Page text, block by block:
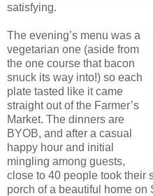
satisfying.
The evening’s menu was a
vegetarian one (aside from
the one course that bacon
snuck its way into!) so each
plate tasted like it came
straight out of the Farmer’s
Market. The dinners are
BYOB, and after a casual
happy hour and initial
mingling among guests,
close to 40 people took their
porch of a beautiful home on